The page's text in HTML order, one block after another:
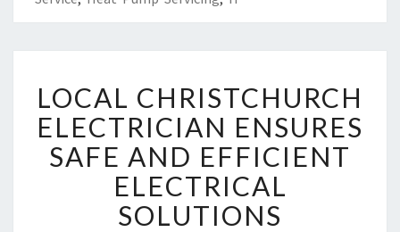
O
C
A
L
C
H
R
LOCAL CHRISTCHURCH
ELECTRICIAN ENSURES
SAFE AND EFFICIENT
ELECTRICAL
SOLUTIONS